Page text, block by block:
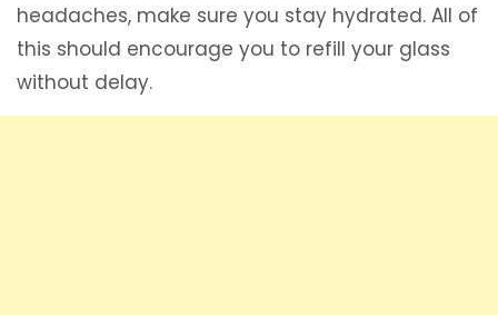
headaches, make sure you stay hydrated. All of
this should encourage you to refill your glass
without delay.